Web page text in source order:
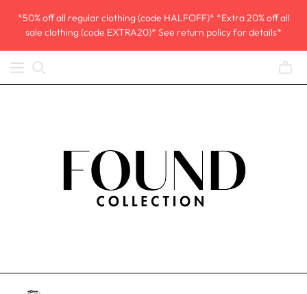
*50% off all regular clothing (code HALFOFF)* *Extra 20% off all
sale clothing (code EXTRA20)* See return policy for details*